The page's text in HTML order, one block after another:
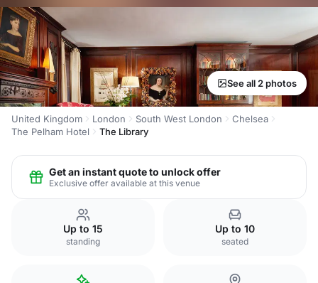
See all 2 photos
United Kingdom London South West London
Chelsea
The Pelham Hotel
The Library
Get an instant quote to unlock offer
Exclusive offer available at this venue
Up to 15
standing
Up to 10
seated